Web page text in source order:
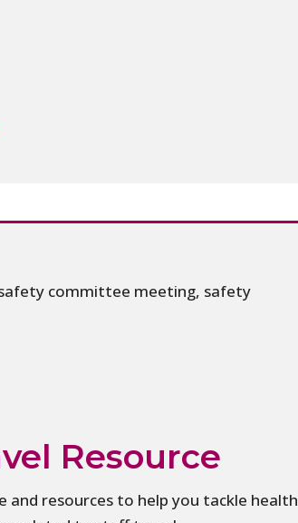
committee meeting, safety
Resource
and resources to help you tackle health